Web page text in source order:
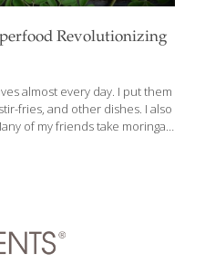
Revolutionizing
almost every day. I put them
fries, and other dishes. I also
of my friends take moringa
most people have no idea that
various moringa products at
or MoringaFarms.com. A
the “miracle tree,” is